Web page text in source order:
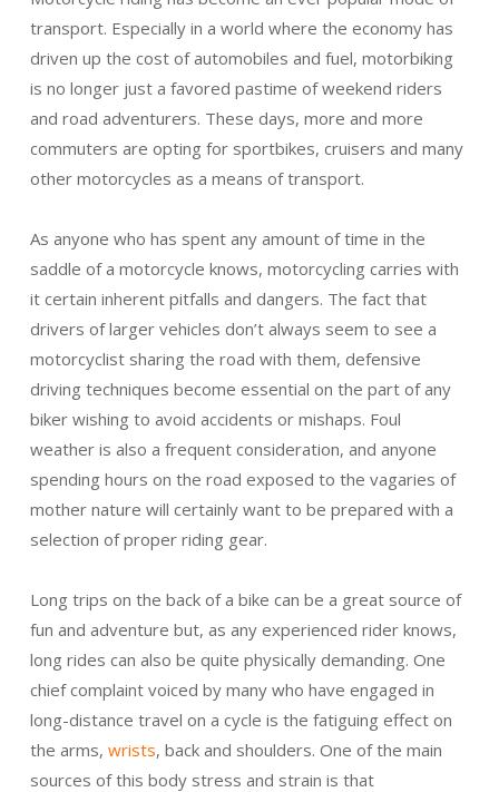
transport. Especially in a world where the economy has
driven up the cost of automobiles and fuel, motorbiking
is no longer just a favored pastime of weekend riders
and road adventurers. These days, more and more
commuters are opting for sportbikes, cruisers and many
other motorcycles as a means of transport.
As anyone who has spent any amount of time in the
saddle of a motorcycle knows, motorcycling carries with
it certain inherent pitfalls and dangers. The fact that
drivers of larger vehicles don’t always seem to see a
motorcyclist sharing the road with them, defensive
driving techniques become essential on the part of any
biker wishing to avoid accidents or mishaps. Foul
weather is also a frequent consideration, and anyone
spending hours on the road exposed to the vagaries of
mother nature will certainly want to be prepared with a
selection of proper riding gear.
Long trips on the back of a bike can be a great source of
fun and adventure but, as any experienced rider knows,
long rides can also be quite physically demanding. One
chief complaint voiced by many who have engaged in
long-distance travel on a cycle is the fatiguing effect on
the arms, wrists, back and shoulders. One of the main
sources of this body stress and strain is that